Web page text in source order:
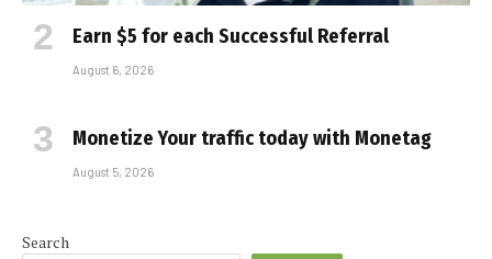
Earn $5 for each Successful Referral
August 6, 2026
Monetize Your traffic today with Monetag
August 5, 2026
Search